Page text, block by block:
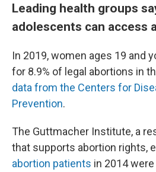
Leading health groups
adolescents can access
In 2019, women ages 19 and
for 8.9% of legal abortions in
data from the Centers for
Prevention.
The Guttmacher Institute, a
that supports abortion rights,
abortion patients in 2014